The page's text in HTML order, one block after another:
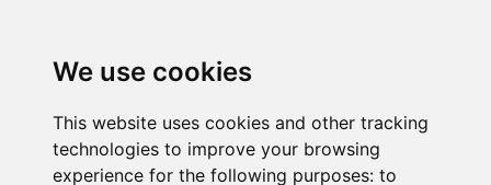
We use cookies
This website uses cookies and other tracking
technologies to improve your browsing
experience for the following purposes: to